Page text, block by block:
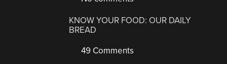
KNOW YOUR FOOD: OUR DAILY
BREAD
49 Comments